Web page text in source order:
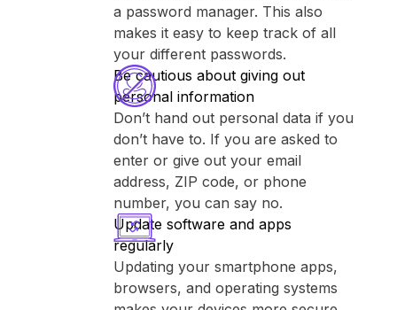
a password manager. This also
makes it easy to keep track of all
your different passwords.
Be cautious about giving out
personal information
Don’t hand out personal data if you
don’t have to. If you are asked to
enter or give out your email
address, ZIP code, or phone
number, you can say no.
Update software and apps
regularly
Updating your smartphone apps,
browsers, and operating systems